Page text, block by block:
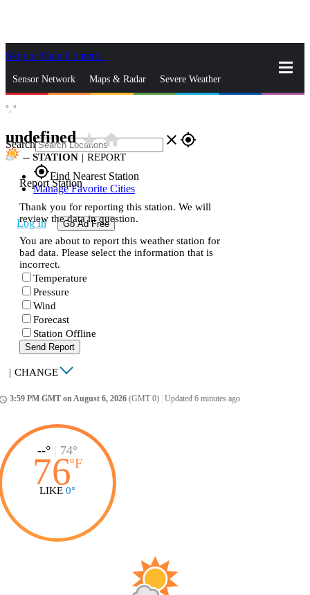
Skip to Main Content
Sensor Network Maps & Radar Severe Weather
Search close gps_fixed
gps_fixedFind Nearest Station
Manage Favorite Cities
Log In Go Ad Free
°, °
undefinedstar_ratehome
-- STATION | REPORT
Report Station
Thank you for reporting this station. We will
review the data in question.
You are about to report this weather station for
bad data. Please select the information that is
incorrect.
Temperature
Pressure
Wind
Forecast
Station Offline
Send Report
| CHANGE
3:59 PM GMT on August 6, 2026 (GMT 0) Updated 6 minutes ago
--° | 74°
76°F
LIKE 0°